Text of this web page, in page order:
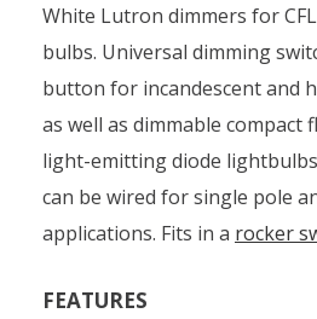
White Lutron dimmers for
bulbs. Universal dimming
button for incandescent and
as well as dimmable compact
light-emitting diode
can be wired for single pole
applications. Fits in a rocker
FEATURES